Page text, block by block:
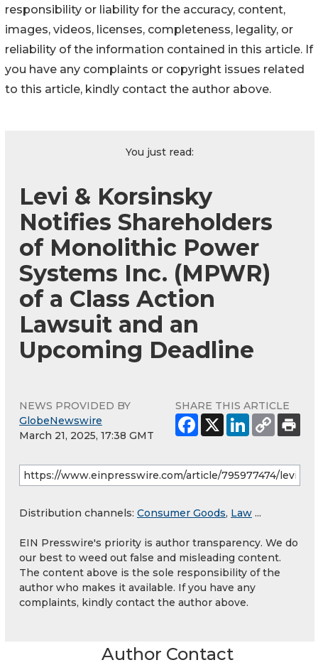
responsibility or liability for the accuracy, content,
images, videos, licenses, completeness, legality, or
reliability of the information contained in this article. If
you have any complaints or copyright issues related
to this article, kindly contact the author above.
You just read:
Levi & Korsinsky
Notifies Shareholders
of Monolithic Power
Systems Inc. (MPWR)
of a Class Action
Lawsuit and an
Upcoming Deadline
NEWS PROVIDED BY
GlobeNewswire
March 21, 2025, 17:38 GMT
SHARE THIS ARTICLE
Distribution channels: Consumer Goods, Law ...
EIN Presswire's priority is author transparency. We do
our best to weed out false and misleading content.
The content above is the sole responsibility of the
author who makes it available. If you have any
complaints, kindly contact the author above.
Author Contact